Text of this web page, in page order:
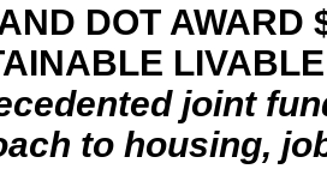
DOT AWARD
joint
to housing,